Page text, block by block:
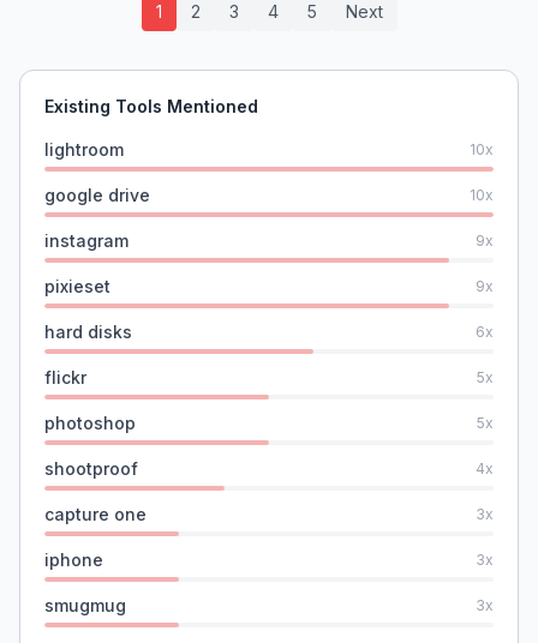
1 2 3 4 5 Next
Existing Tools Mentioned
lightroom 10x
google drive 10x
instagram 9x
pixieset 9x
hard disks 6x
flickr 5x
photoshop 5x
shootproof 4x
capture one 3x
iphone 3x
smugmug 3x